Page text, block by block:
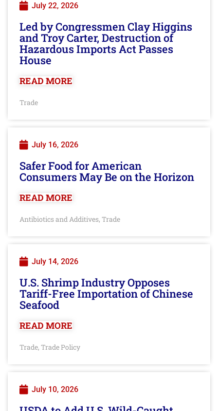
July 22, 2026
Led by Congressmen Clay Higgins
and Troy Carter, Destruction of
Hazardous Imports Act Passes
House
READ MORE
Trade
July 16, 2026
Safer Food for American
Consumers May Be on the Horizon
READ MORE
Antibiotics and Additives, Trade
July 14, 2026
U.S. Shrimp Industry Opposes
Tariff-Free Importation of Chinese
Seafood
READ MORE
Trade, Trade Policy
July 10, 2026